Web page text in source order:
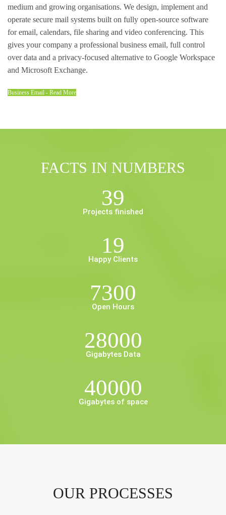
medium and growing organisations. We design, implement and
operate secure mail systems built on fully open-source software
for email, calendars, file sharing and video conferencing. This
gives your company a professional business email, full control
over data and a privacy-focused alternative to Google Workspace
and Microsoft Exchange.
Business Email - Read More
FACTS IN NUMBERS
39
Projects finished
19
Happy Clients
7300
Open Hours
28000
Gigabytes Data
40000
Gigabytes of space
OUR PROCESSES